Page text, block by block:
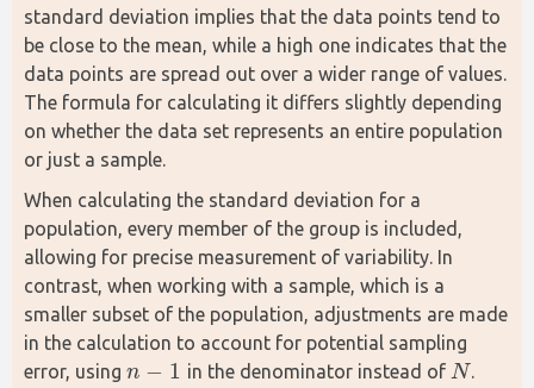
standard deviation implies that the data points tend to
be close to the mean, while a high one indicates that the
data points are spread out over a wider range of values.
The formula for calculating it differs slightly depending
on whether the data set represents an entire population
or just a sample.
When calculating the standard deviation for a
population, every member of the group is included,
allowing for precise measurement of variability. In
contrast, when working with a sample, which is a
smaller subset of the population, adjustments are made
in the calculation to account for potential sampling
error, using n − 1
n−1 in the denominator instead of N
N .